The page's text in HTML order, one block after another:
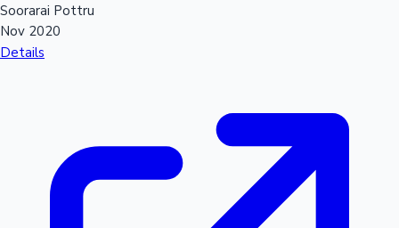
Soorarai Pottru
Nov 2020
Details